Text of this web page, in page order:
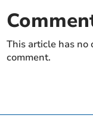
This article has no
comment.